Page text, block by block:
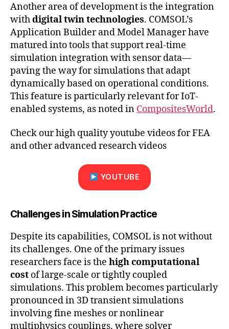
Another area of development is the integration
withdigital twin technologies. COMSOL’s
Application Builder and Model Manager have
matured into tools that support real-time
simulation integration with sensor data—
paving the way for simulations that adapt
dynamically based on operational conditions.
This feature is particularly relevant for IoT-
enabled systems, as noted in CompositesWorld.
Check our high quality youtube videos for FEA
and other advanced research videos
YOUTUBE
Challenges in Simulation Practice
Despite its capabilities, COMSOL is not without
its challenges. One of the primary issues
researchers face is the high computational
cost of large-scale or tightly coupled
simulations. This problem becomes particularly
pronounced in 3D transient simulations
involving fine meshes or nonlinear
multiphysics couplings, where solver